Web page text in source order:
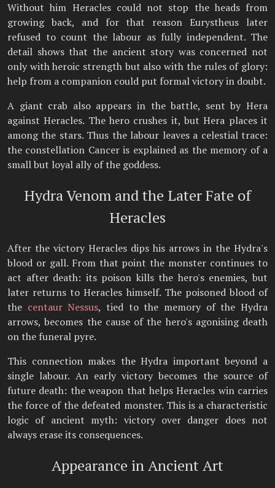
Without him Heracles could not stop the heads from
growing back, and for that reason Eurystheus later
refused to count the labour as fully independent. The
detail shows that the ancient story was concerned not
only with heroic strength but also with the rules of glory:
help from a companion could put formal victory in doubt.
A giant crab also appears in the battle, sent by Hera
against Heracles. The hero crushes it, but Hera places it
among the stars. Thus the labour leaves a celestial trace:
the constellation Cancer is explained as the memory of a
small but loyal ally of the goddess.
Hydra Venom and the Later Fate of
Heracles
After the victory Heracles dips his arrows in the Hydra's
blood or gall. From that point the monster continues to
act after death: its poison kills the hero's enemies, but
later returns to Heracles himself. The poisoned blood of
the centaur Nessus, tied to the memory of the Hydra
arrows, becomes the cause of the hero's agonising death
on the funeral pyre.
This connection makes the Hydra important beyond a
single labour. An early victory becomes the source of
future death: the weapon that helps Heracles win carries
the force of the defeated monster. This is a characteristic
logic of ancient myth: victory over danger does not
always erase its consequences.
Appearance in Ancient Art